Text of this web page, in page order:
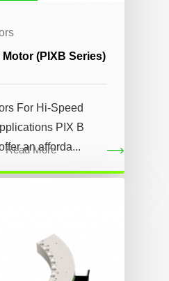
(PIXB Series)
For Hi-Speed
PIX B
an afforda...
Read More